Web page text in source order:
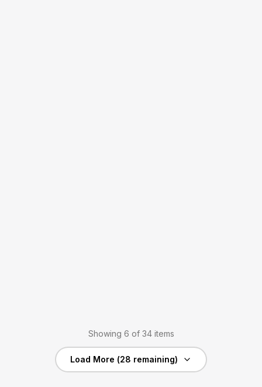
Showing 6 of 34items
Load More (28 remaining)